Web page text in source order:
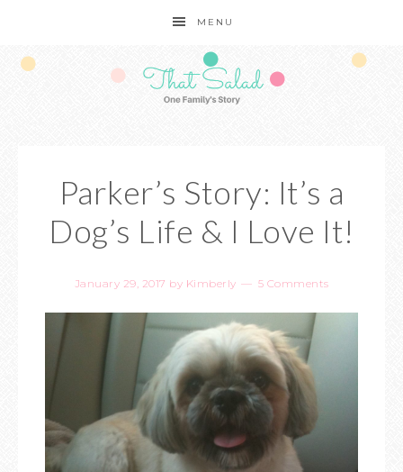
MENU
Parker’s Story: It’s a
Dog’s Life & I Love It!
January 29, 2017 by Kimberly 5 Comments